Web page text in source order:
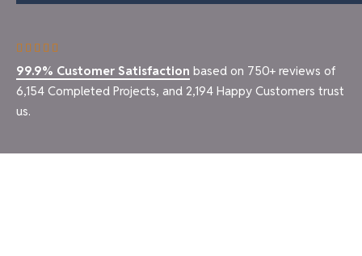
99.9% Customer Satisfaction based on 750+ reviews of
6,154 Completed Projects, and 2,194 Happy Customers trust
us.